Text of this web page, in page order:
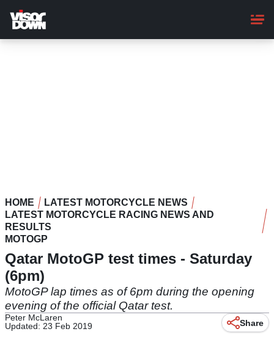
main
content
HOME
LATEST MOTORCYCLE NEWS
LATEST MOTORCYCLE RACING NEWS AND
RESULTS
MOTOGP
Qatar MotoGP test times - Saturday
(6pm)
MotoGP lap times as of 6pm during the opening
evening of the official Qatar test.
Peter McLaren
Updated: 23 Feb 2019
Share